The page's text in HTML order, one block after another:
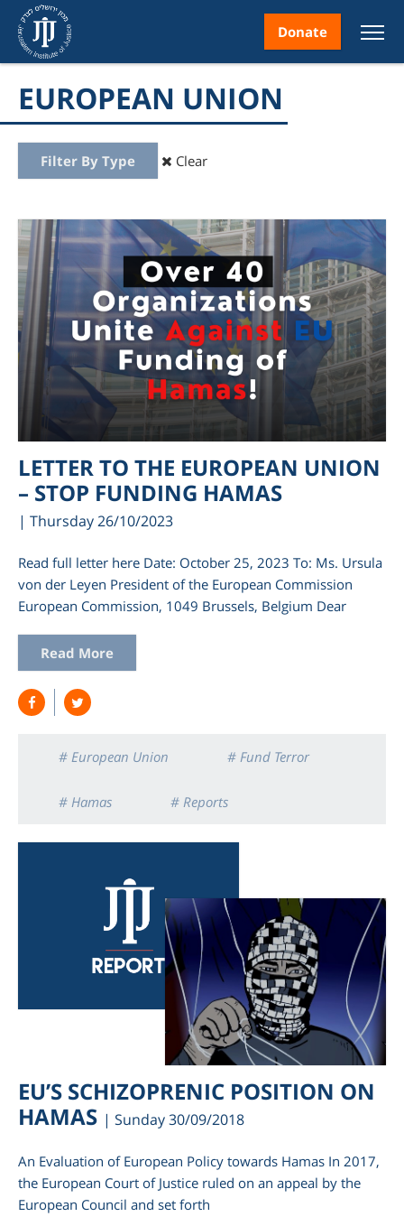
Donate
EUROPEAN UNION
Filter By Type Clear
LETTER TO THE EUROPEAN UNION
– STOP FUNDING HAMAS
| Thursday 26/10/2023
Read full letter here Date: October 25, 2023 To: Ms. Ursula
von der Leyen President of the European Commission
European Commission, 1049 Brussels, Belgium Dear
Read More
# European Union # Fund Terror
# Hamas # Reports
EU’S SCHIZOPRENIC POSITION ON
HAMAS | Sunday 30/09/2018
An Evaluation of European Policy towards Hamas In 2017,
the European Court of Justice ruled on an appeal by the
European Council and set forth